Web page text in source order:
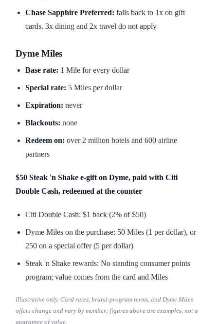
Chase Sapphire Preferred: falls back to 1x on gift
cards. 3x dining and 2x travel do not apply
Dyme Miles
Base rate: 1 Mile for every dollar
Special rate: 5 Miles per dollar
Expiration: never
Blackouts: none
Redeem on: over 2 million hotels and 600 airline
partners
$50 Steak 'n Shake e-gift on Dyme, paid with Citi
Double Cash, redeemed at the counter
Citi Double Cash: $1 back (2% of $50)
Dyme Miles on the purchase: 50 Miles (1 per dollar), or
250 on a special offer (5 per dollar)
Steak 'n Shake rewards: No standing consumer points
program; value comes from the card and Miles
Illustrative only. Card rates, brand-program terms, and Dyme Miles
offers change and vary by member; figures above are examples, not a
guarantee of value.